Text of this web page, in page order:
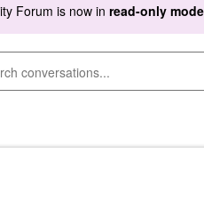
Forum is now in read-only mode